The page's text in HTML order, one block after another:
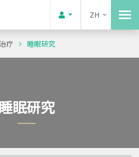
ZH
治疗 睡眠研究
睡眠研究